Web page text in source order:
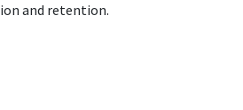
and retention.